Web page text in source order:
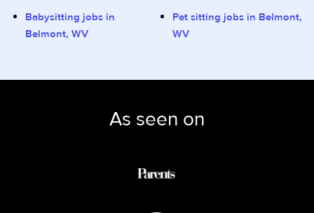
Babysitting jobs in
Belmont, WV
Pet sitting jobs in Belmont,
WV
As seen on